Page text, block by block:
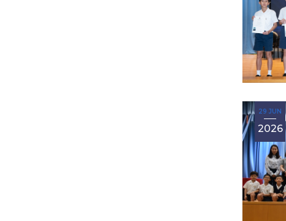
29 JUN
2026